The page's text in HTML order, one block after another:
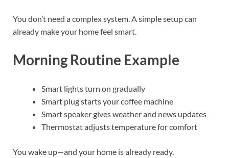
You don’t need a complex system. A simple setup can
already make your home feel smart.
Morning Routine Example
Smart lights turn on gradually
Smart plug starts your coffee machine
Smart speaker gives weather and news updates
Thermostat adjusts temperature for comfort
You wake up—and your home is already ready.